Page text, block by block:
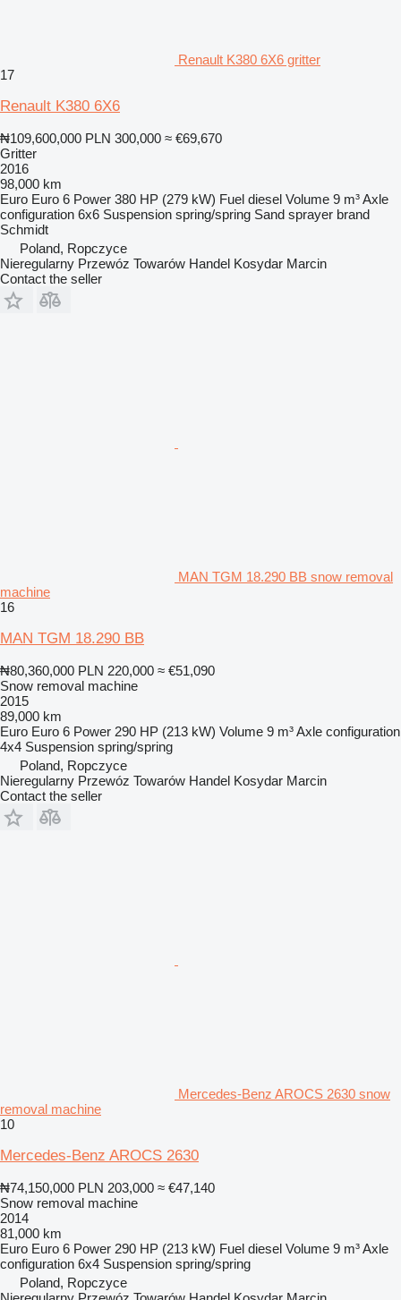
Renault K380 6X6 gritter
17
Renault K380 6X6
₦109,600,000 PLN 300,000 ≈ €69,670
Gritter
2016
98,000 km
Euro Euro 6 Power 380 HP (279 kW) Fuel diesel Volume 9 m³Axle
configuration 6x6 Suspension spring/spring Sand sprayer brand
Schmidt
Poland, Ropczyce
Nieregularny Przewóz Towarów Handel Kosydar Marcin
Contact the seller
MAN TGM 18.290 BB snow removal
machine
16
MAN TGM 18.290 BB
₦80,360,000 PLN 220,000 ≈ €51,090
Snow removal machine
2015
89,000 km
Euro Euro 6 Power 290 HP (213 kW) Volume 9 m³Axle configuration
4x4 Suspension spring/spring
Poland, Ropczyce
Nieregularny Przewóz Towarów Handel Kosydar Marcin
Contact the seller
Mercedes-Benz AROCS 2630 snow
removal machine
10
Mercedes-Benz AROCS 2630
₦74,150,000 PLN 203,000 ≈ €47,140
Snow removal machine
2014
81,000 km
Euro Euro 6 Power 290 HP (213 kW) Fuel diesel Volume 9 m³Axle
configuration 6x4 Suspension spring/spring
Poland, Ropczyce